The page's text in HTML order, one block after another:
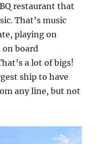
restaurant that
That’s music
playing on
board
a lot of bigs!
ship to have
any line, but not